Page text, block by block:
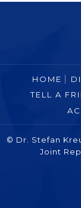
HOME
TELL A
© Dr. Stefan
Joint